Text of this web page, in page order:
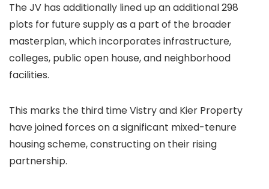
The JV has additionally lined up an additional 298
plots for future supply as a part of the broader
masterplan, which incorporates infrastructure,
colleges, public open house, and neighborhood
facilities.
This marks the third time Vistry and Kier Property
have joined forces on a significant mixed-tenure
housing scheme, constructing on their rising
partnership.